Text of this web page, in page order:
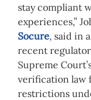
stay compliant
experiences,”
Socure, said in
recent
Supreme
verification law
restrictions